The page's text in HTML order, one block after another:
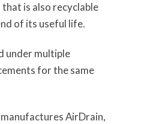
is also recyclable
of its useful life.
under multiple
for the same
AirDrain,